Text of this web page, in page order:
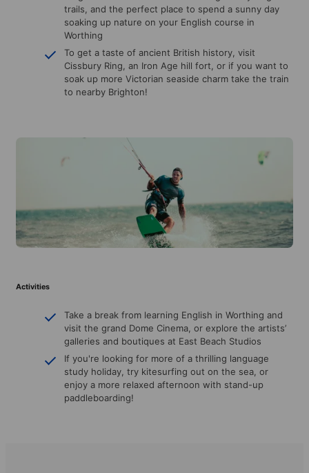
trails, and the perfect place to spend a sunny day
soaking up nature on your English course in
Worthing
To get a taste of ancient British history, visit
Cissbury Ring, an Iron Age hill fort, or if you want to
soak up more Victorian seaside charm take the train
to nearby Brighton!
Activities
Take a break from learning English in Worthing and
visit the grand Dome Cinema, or explore the artists’
galleries and boutiques at East Beach Studios
If you're looking for more of a thrilling language
study holiday, try kitesurfing out on the sea, or
enjoy a more relaxed afternoon with stand-up
paddleboarding!